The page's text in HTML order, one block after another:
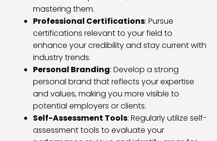
mastering them.
Professional Certifications: Pursue
certifications relevant to your field to
enhance your credibility and stay current with
industry trends.
Personal Branding: Develop a strong
personal brand that reflects your expertise
and values, making you more visible to
potential employers or clients.
Self-Assessment Tools: Regularly utilize self-
assessment tools to evaluate your